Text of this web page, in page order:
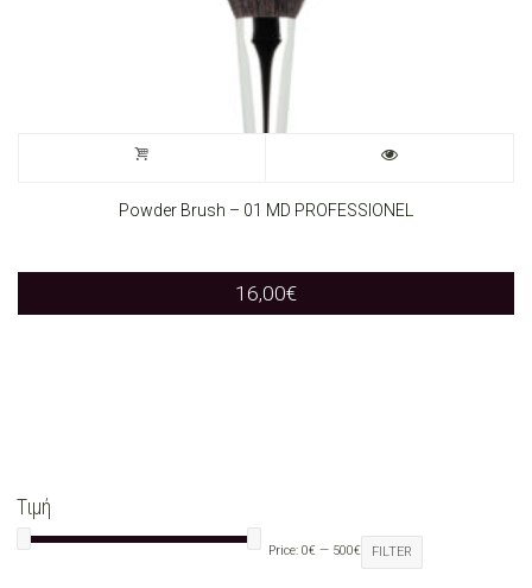
Powder Brush – 01 MD PROFESSIONEL
16,00€
Τιμή
FILTER
Price:0€ — 500€